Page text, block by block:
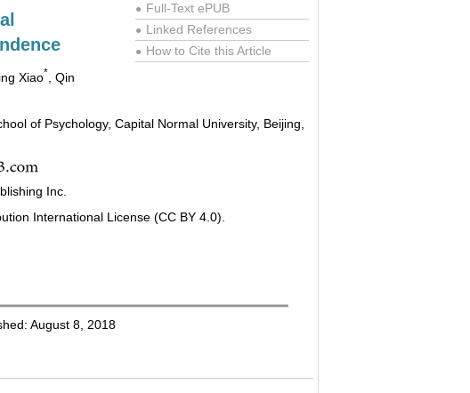
Xiao*
, Qin
● Full-Text ePUB
● Linked References
● How to Cite this Article
of Psychology, Capital Normal University, Beijing,
Inc.
International License (CC BY 4.0).
August 8, 2018